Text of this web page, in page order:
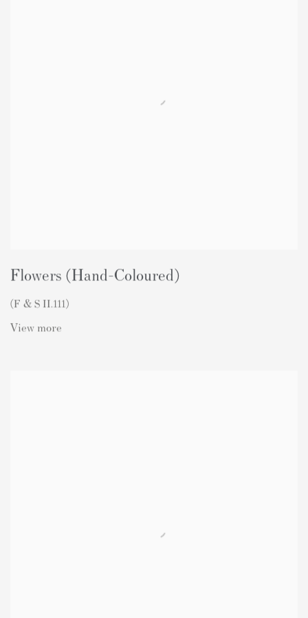
Flowers (Hand-Coloured)
(F & S II.111)
View more